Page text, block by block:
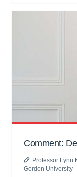
Comment:
Professor Lynn
Gordon University